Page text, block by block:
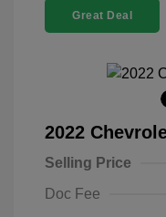
Great Deal
2022
Selling Price
Doc Fee